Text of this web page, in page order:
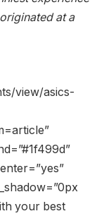
at a
view/asics-
your best